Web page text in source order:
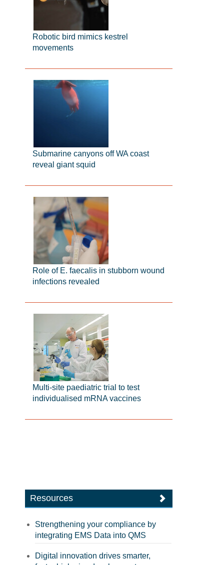
Robotic bird mimics kestrel
movements
Submarine canyons off WA coast
reveal giant squid
Role of E. faecalis in stubborn wound
infections revealed
Multi-site paediatric trial to test
individualised mRNA vaccines
Resources
Strengthening your compliance by
integrating EMS Data into QMS
Digital innovation drives smarter,